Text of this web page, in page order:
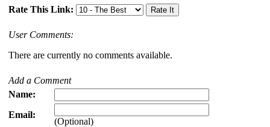
Rate This Link:
User Comments:
There are currently no comments available.
Add a Comment
Name:
Email:
(Optional)